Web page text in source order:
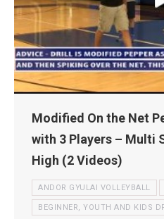
Modified On the Net
with 3 Players – Multi
High (2 Videos)
ANDOR GYULAI VOLLEYBALL
BEGINNER, YOUTH AND KIDS